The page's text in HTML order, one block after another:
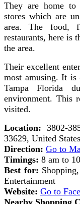
They are home to
stores which are
area. The food,
restaurants, here is
the area.
Their excellent
most amusing. It is
Tampa Florida
environment. This
visited.
Location: 3802-
33629, United States
Direction: Go to
Timings: 8 am to
Best for:
Entertainment
Website: Go to